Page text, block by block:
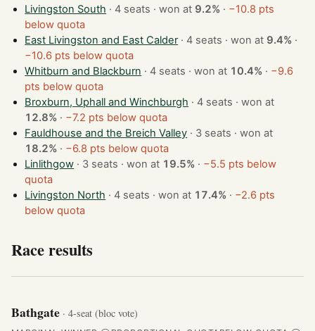
Livingston South
· 4 seats · won at 9.2% · −10.8 pts
below quota
East Livingston and East Calder
· 4 seats · won at 9.4% ·
−10.6 pts below quota
Whitburn and Blackburn
· 4 seats · won at 10.4% · −9.6
pts below quota
Broxburn, Uphall and Winchburgh
· 4 seats · won at
12.8% · −7.2 pts below quota
Fauldhouse and the Breich Valley
· 3 seats · won at
18.2% · −6.8 pts below quota
Linlithgow
· 3 seats · won at 19.5% · −5.5 pts below
quota
Livingston North
· 4 seats · won at 17.4% · −2.6 pts
below quota
Race results
Bathgate · 4-seat (bloc vote)